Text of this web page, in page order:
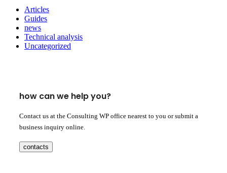
Articles
Guides
news
Technical analysis
Uncategorized
how can we help you?
Contact us at the Consulting WP office nearest to you or submit a
business inquiry online.
contacts